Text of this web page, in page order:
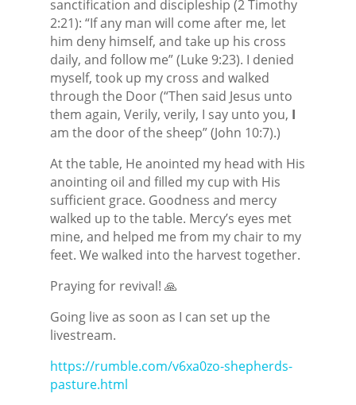
sanctification and discipleship (2 Timothy
2:21): “If any man will come after me, let
him deny himself, and take up his cross
daily, and follow me” (Luke 9:23). I denied
myself, took up my cross and walked
through the Door (“Then said Jesus unto
them again, Verily, verily, I say unto you, I
am the door of the sheep” (John 10:7).)
At the table, He anointed my head with His
anointing oil and filled my cup with His
sufficient grace. Goodness and mercy
walked up to the table. Mercy’s eyes met
mine, and helped me from my chair to my
feet. We walked into the harvest together.
Praying for revival! 🙏
Going live as soon as I can set up the
livestream.
https://rumble.com/v6xa0zo-shepherds-
pasture.html